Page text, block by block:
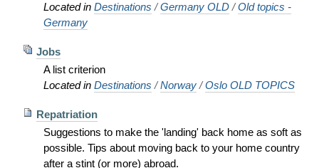
Located in Destinations /Germany OLD /Old topics -
Germany
Jobs
A list criterion
Located in Destinations /Norway /Oslo OLD TOPICS
Repatriation
Suggestions to make the 'landing' back home as soft as
possible. Tips about moving back to your home country
after a stint (or more) abroad.